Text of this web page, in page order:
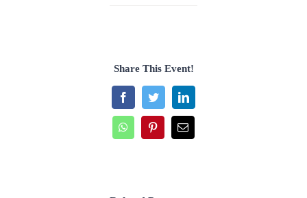
Share This Event!
FacebookTwitterLinkedIn
WhatsAppPinterestEmail